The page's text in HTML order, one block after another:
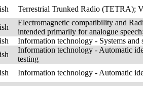
Terrestrial Trunked Radio (TETRA);
Electromagnetic compatibility and
intended primarily for analogue
Information technology - Systems
Information technology - Automatic
testing
Information technology - Automatic